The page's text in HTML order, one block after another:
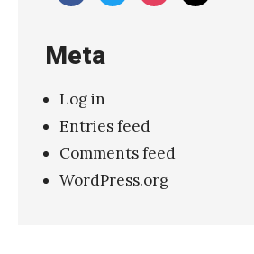
Meta
Log in
Entries feed
Comments feed
WordPress.org